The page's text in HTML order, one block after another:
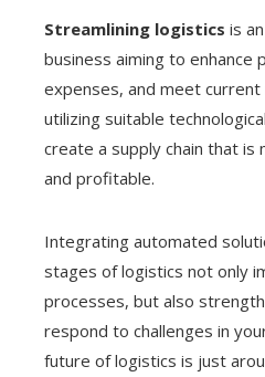
Streamlining logistics is
business aiming to enhance
expenses, and meet
utilizing suitable
create a supply chain that is
and profitable.
Integrating automated
stages of logistics not only
processes, but also
respond to challenges in
future of logistics is just